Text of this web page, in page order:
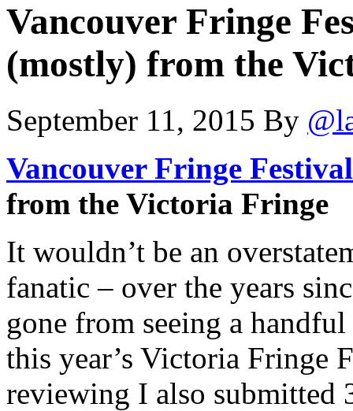
Vancouver Fringe
(mostly) from the
September 11, 2015 By
Vancouver Fringe Festival
from the Victoria Fringe
It wouldn’t be an
fanatic – over the years
gone from seeing a
this year’s Victoria Fringe
reviewing I also submitted